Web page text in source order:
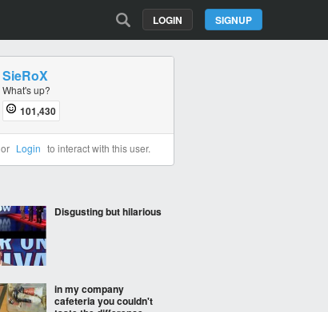
SIGNUP
LOGIN
SieRoX
What's up?
101,430
or Login to interact with this user.
Disgusting but hilarious
in my company
cafeteria you couldn't